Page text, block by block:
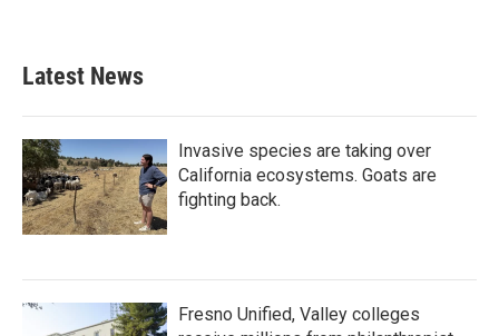
Latest News
Invasive species are taking over
California ecosystems. Goats are
fighting back.
Fresno Unified, Valley colleges